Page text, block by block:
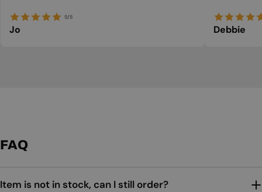
5/5
Jo Debbie
FAQ
Item is not in stock, can I still order?